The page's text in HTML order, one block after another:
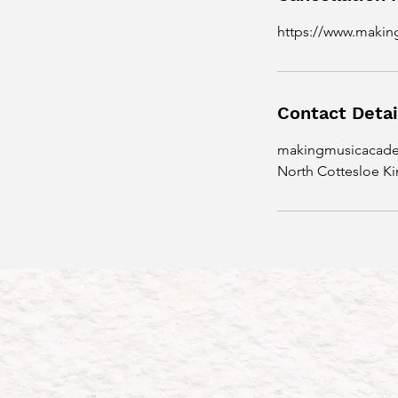
https://
Contact
North Cottesloe